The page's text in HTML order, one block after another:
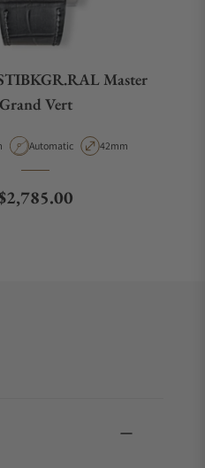
Master
Grand Vert
Movement Type
Automatic Case Diameter
42mm
price